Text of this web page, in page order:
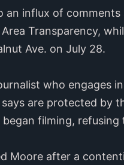
influx of
Transparency,
Ave. on July 28.
who engages
are protected by
filming, refusing
Moore after a